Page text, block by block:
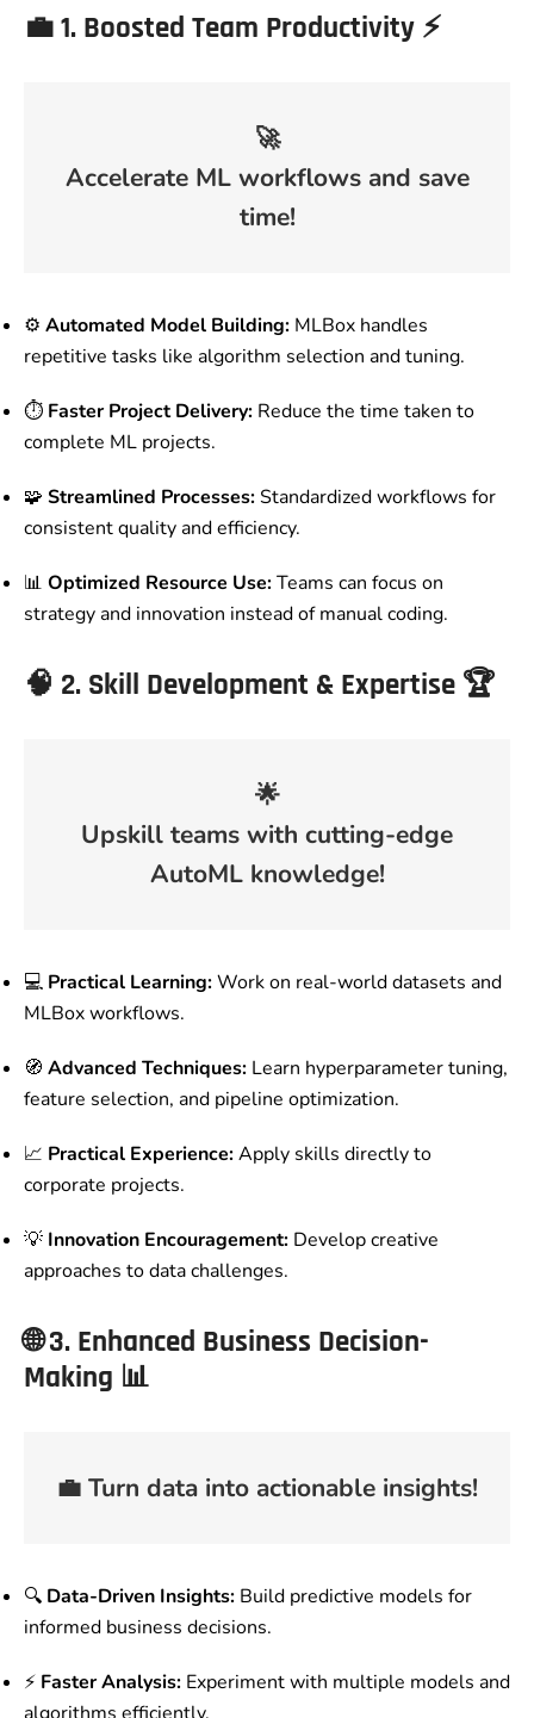
💼1. Boosted Team Productivity ⚡
🚀
Accelerate ML workflows and save
time!
⚙️ Automated Model Building: MLBox handles
repetitive tasks like algorithm selection and tuning.
⏱️ Faster Project Delivery: Reduce the time taken to
complete ML projects.
🧩 Streamlined Processes:Standardized workflows for
consistent quality and efficiency.
📊 Optimized Resource Use:Teams can focus on
strategy and innovation instead of manual coding.
🧠 2. Skill Development & Expertise 🏆
🌟
Upskill teams with cutting-edge
AutoML knowledge!
💻 Practical Learning:Work on real-world datasets and
MLBox workflows.
🧭 Advanced Techniques: Learn hyperparameter tuning,
feature selection, and pipeline optimization.
📈 Practical Experience:Apply skills directly to
corporate projects.
💡 Innovation Encouragement: Develop creative
approaches to data challenges.
🌐3. Enhanced Business Decision-
Making 📊
💼 Turn data into actionable insights!
🔍 Data-Driven Insights: Build predictive models for
informed business decisions.
⚡ Faster Analysis: Experiment with multiple models and